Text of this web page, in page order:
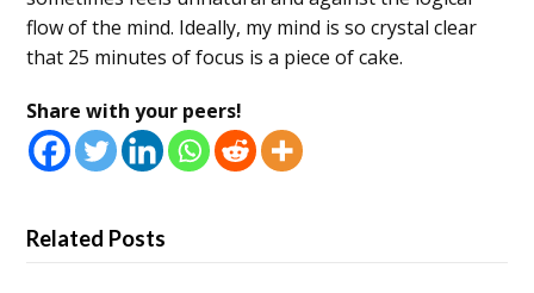
flow of the mind. Ideally, my mind is so crystal clear
that 25 minutes of focus is a piece of cake.
Share with your peers!
Related Posts